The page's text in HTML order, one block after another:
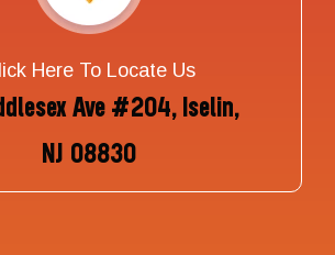
Here To Locate Us
Ave #204, Iselin,
NJ 08830